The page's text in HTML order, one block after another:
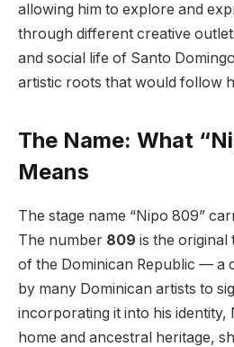
allowing him to explore and
through different creative
and social life of Santo
artistic roots that would follow
The Name: What
Means
The stage name “Nipo 809”
The number 809 is the original
of the Dominican Republic — a
by many Dominican artists to
incorporating it into his identity,
home and ancestral heritage,